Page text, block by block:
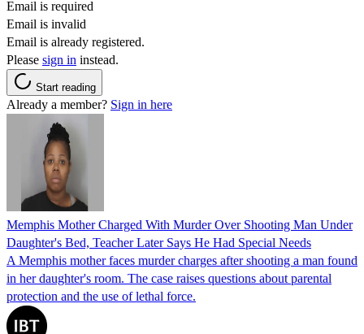
Email is required
Email is invalid
Email is already registered.
Please sign in instead.
Start reading
Already a member? Sign in here
Memphis Mother Charged With Murder Over Shooting Man Under
Daughter's Bed, Teacher Later Says He Had Special Needs
A Memphis mother faces murder charges after shooting a man found
in her daughter's room. The case raises questions about parental
protection and the use of lethal force.